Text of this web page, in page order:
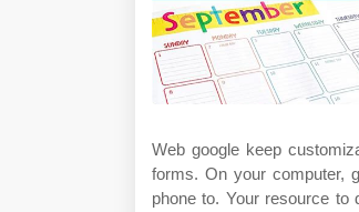
Web google keep
forms. On your computer,
phone to. Your resource to